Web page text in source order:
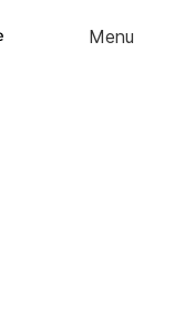
Menu